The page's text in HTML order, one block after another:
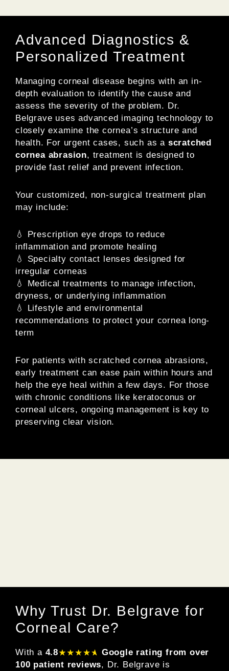
Advanced Diagnostics &
Personalized Treatment
Managing corneal disease begins with an in-
depth evaluation to identify the cause and
assess the severity of the problem. Dr.
Belgrave uses advanced imaging technology to
closely examine the cornea’s structure and
health. For urgent cases, such as a scratched
cornea abrasion, treatment is designed to
provide fast relief and prevent infection.
Your customized, non-surgical treatment plan
may include:
💧 Prescription eye drops to reduce
inflammation and promote healing
💧 Specialty contact lenses designed for
irregular corneas
💧 Medical treatments to manage infection,
dryness, or underlying inflammation
💧 Lifestyle and environmental
recommendations to protect your cornea long-
term
For patients with scratched cornea abrasions,
early treatment can ease pain within hours and
help the eye heal within a few days. For those
with chronic conditions like keratoconus or
corneal ulcers, ongoing management is key to
preserving clear vision.
Why Trust Dr. Belgrave for
Corneal Care?
With a 4.8
Google rating from over
100 patient reviews, Dr. Belgrave is